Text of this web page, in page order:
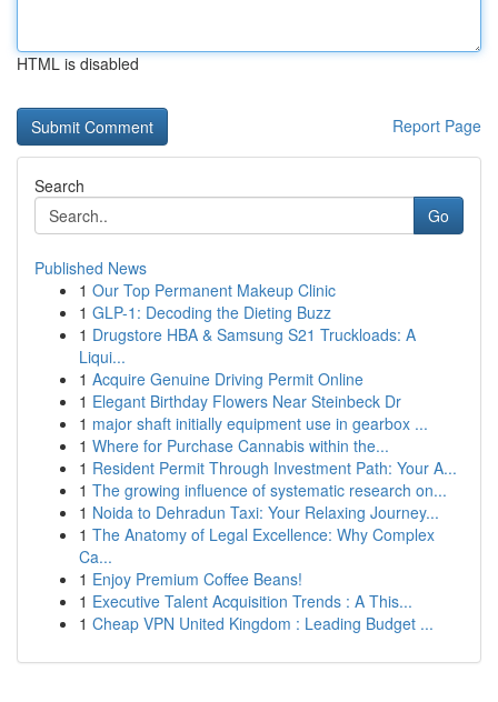
HTML is disabled
Report Page
Search
Go
Published News
1 Our Top Permanent Makeup Clinic
1 GLP-1: Decoding the Dieting Buzz
1 Drugstore HBA & Samsung S21 Truckloads: A
Liqui...
1 Acquire Genuine Driving Permit Online
1 Elegant Birthday Flowers Near Steinbeck Dr
1 major shaft initially equipment use in gearbox ...
1 Where for Purchase Cannabis within the...
1 Resident Permit Through Investment Path: Your A...
1 The growing influence of systematic research on...
1 Noida to Dehradun Taxi: Your Relaxing Journey...
1 The Anatomy of Legal Excellence: Why Complex
Ca...
1 Enjoy Premium Coffee Beans!
1 Executive Talent Acquisition Trends : A This...
1 Cheap VPN United Kingdom : Leading Budget ...